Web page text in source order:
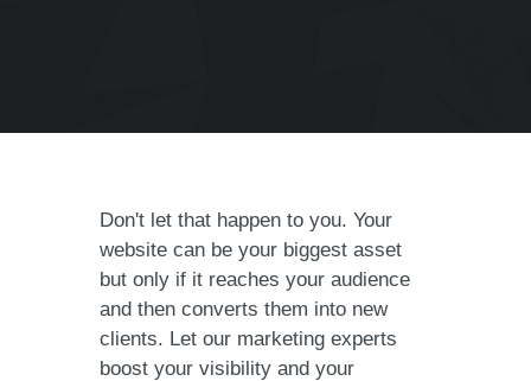
Don't let that happen to you. Your
website can be your biggest asset
but only if it reaches your audience
and then converts them into new
clients. Let our marketing experts
boost your visibility and your